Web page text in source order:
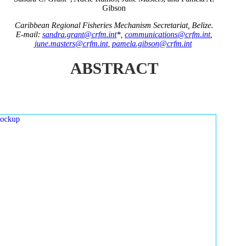
Gibson
Caribbean Regional Fisheries Mechanism Secretariat, Belize.
E-mail: sandra.grant@crfm.int*, communications@crfm.int,
june.masters@crfm.int, pamela.gibson@crfm.int
ABSTRACT